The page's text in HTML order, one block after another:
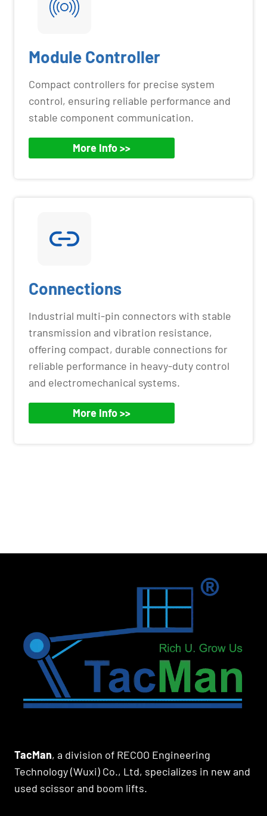
Module Controller
Compact controllers for precise system
control, ensuring reliable performance and
stable component communication.
More Info >>
Connections
Industrial multi-pin connectors with stable
transmission and vibration resistance,
offering compact, durable connections for
reliable performance in heavy-duty control
and electromechanical systems.
More Info >>
TacMan, a division of RECOO Engineering
Technology (Wuxi) Co., Ltd, specializes in new and
used scissor and boom lifts.